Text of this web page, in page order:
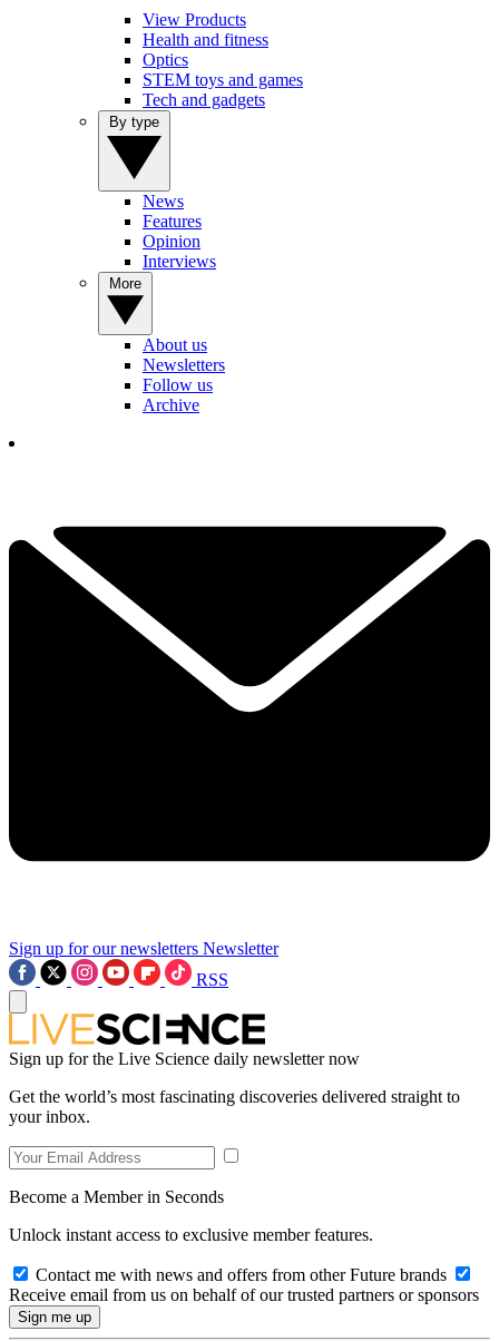
View Products
Health and fitness
Optics
STEM toys and games
Tech and gadgets
News
Features
Opinion
Interviews
About us
Newsletters
Follow us
Archive
Sign up for our newsletters Newsletter
RSS
Sign up for the Live Science daily newsletter now
Get the world’s most fascinating discoveries delivered straight to
your inbox.
Become a Member in Seconds
Unlock instant access to exclusive member features.
Contact me with news and offers from other Future brands
Receive email from us on behalf of our trusted partners or sponsors